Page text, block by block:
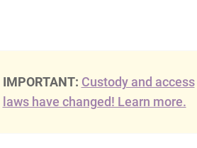
IMPORTANT: Custody and access
laws have changed! Learn more.